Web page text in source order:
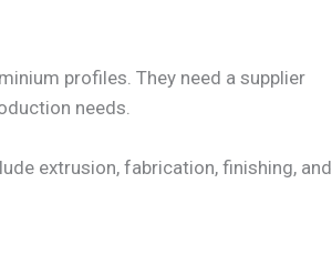
profiles. They need a supplier
needs.
extrusion, fabrication, finishing, and